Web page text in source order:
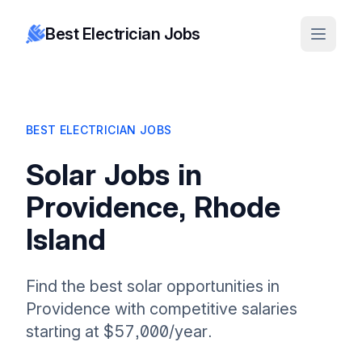
Best Electrician Jobs
BEST ELECTRICIAN JOBS
Solar Jobs in
Providence, Rhode
Island
Find the best solar opportunities in
Providence with competitive salaries
starting at $57,000/year.